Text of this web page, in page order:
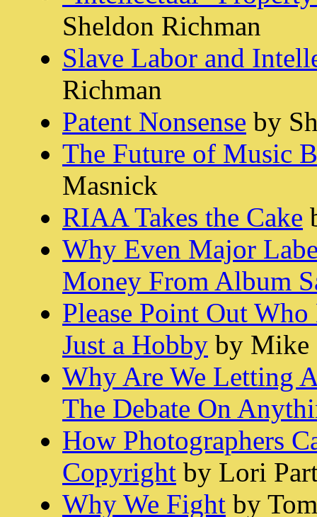
Sheldon Richman
Slave Labor and
Richman
Patent Nonsense by
The Future of Music
Masnick
RIAA Takes the Cake
Why Even Major
Money From Album
Please Point Out
Just a Hobby by Mike
Why Are We Letting
The Debate On
How Photographers
Copyright by Lori
Why We Fight by